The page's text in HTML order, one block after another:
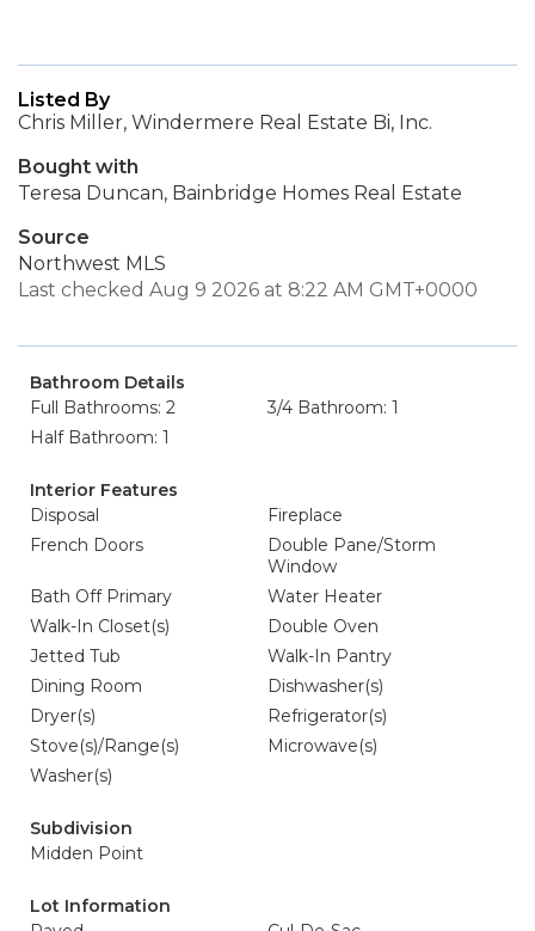
Listed By
Chris Miller, Windermere Real Estate Bi, Inc.
Bought with
Teresa Duncan, Bainbridge Homes Real Estate
Source
Northwest MLS
Last checked Aug 9 2026 at 8:22 AM GMT+0000
Bathroom Details
Full Bathrooms: 2
3/4 Bathroom: 1
Half Bathroom: 1
Interior Features
Disposal
Fireplace
French Doors
Double Pane/Storm
Window
Bath Off Primary
Water Heater
Walk-In Closet(s)
Double Oven
Jetted Tub
Walk-In Pantry
Dining Room
Dishwasher(s)
Dryer(s)
Refrigerator(s)
Stove(s)/Range(s)
Microwave(s)
Washer(s)
Subdivision
Midden Point
Lot Information